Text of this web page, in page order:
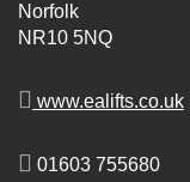
Norfolk
NR10 5NQ
www.ealifts.co.uk
01603 755680